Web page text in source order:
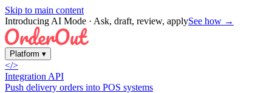
Skip to main content
Introducing AI Mode · Ask, draft, review, applySee how →
Platform ▾
</>
Integration API
Push delivery orders into POS systems